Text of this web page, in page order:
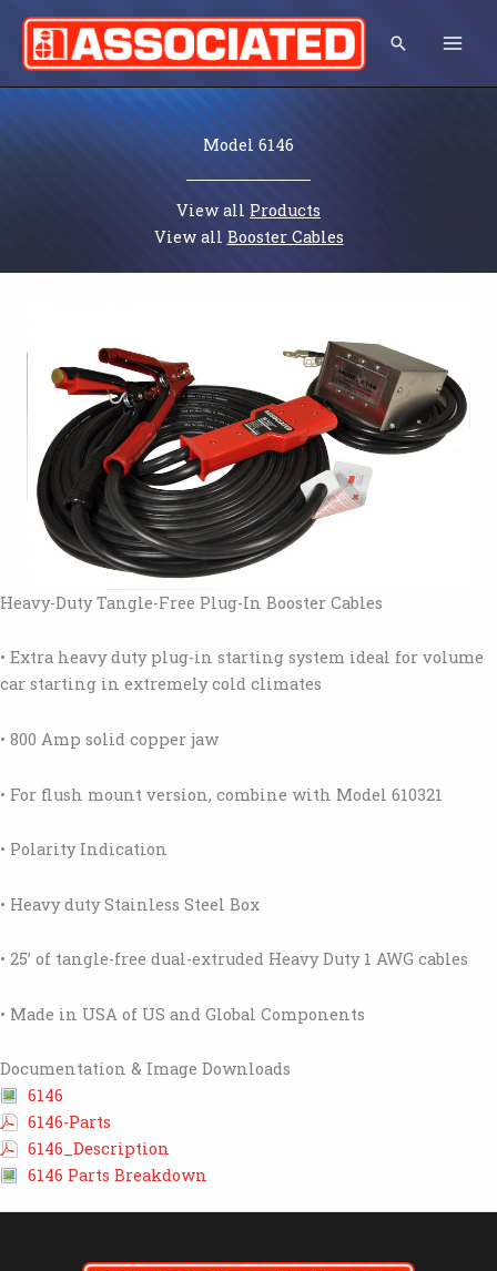
Skip
content
Search
Model 6146
View all Products
View all Booster Cables
Heavy-Duty Tangle-Free Plug-In Booster Cables
• Extra heavy duty plug-in starting system ideal for volume
car starting in extremely cold climates
• 800 Amp solid copper jaw
• For flush mount version, combine with Model 610321
• Polarity Indication
• Heavy duty Stainless Steel Box
• 25’ of tangle-free dual-extruded Heavy Duty 1 AWG cables
• Made in USA of US and Global Components
Documentation & Image Downloads
6146
6146-Parts
6146_Description
6146 Parts Breakdown